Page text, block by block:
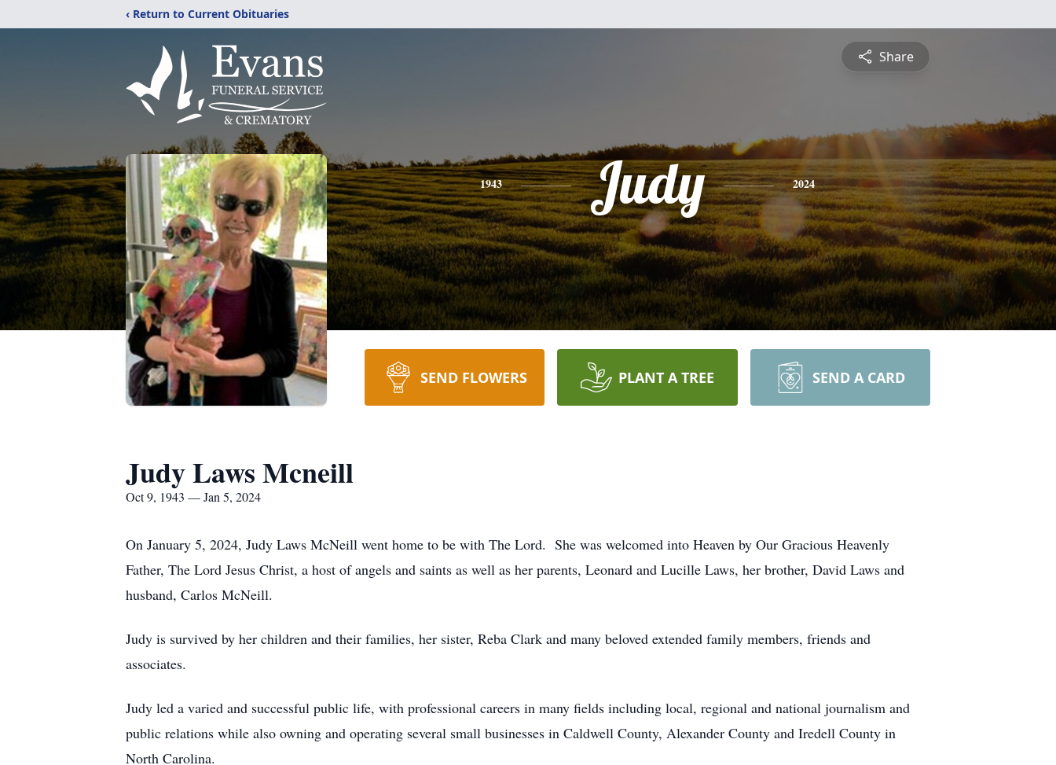
‹ Return to Current Obituaries
Share
1943 Judy 2024
SEND FLOWERS PLANT A TREE SEND A CARD
Judy Laws Mcneill
Oct 9, 1943 — Jan 5, 2024
On January 5, 2024, Judy Laws McNeill went home to be with The Lord. She was welcomed into Heaven by Our Gracious Heavenly
Father, The Lord Jesus Christ, a host of angels and saints as well as her parents, Leonard and Lucille Laws, her brother, David Laws and
husband, Carlos McNeill.
Judy is survived by her children and their families, her sister, Reba Clark and many beloved extended family members, friends and
associates.
Judy led a varied and successful public life, with professional careers in many fields including local, regional and national journalism and
public relations while also owning and operating several small businesses in Caldwell County, Alexander County and Iredell County in
North Carolina.